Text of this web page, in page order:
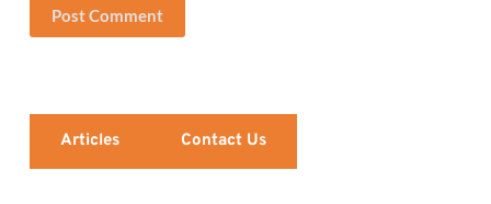
Post Comment
Articles Contact Us